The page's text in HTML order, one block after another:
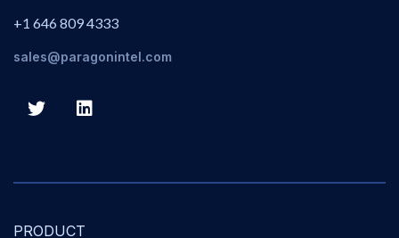
+1 646 809 4333
sales@paragonintel.com
PRODUCT